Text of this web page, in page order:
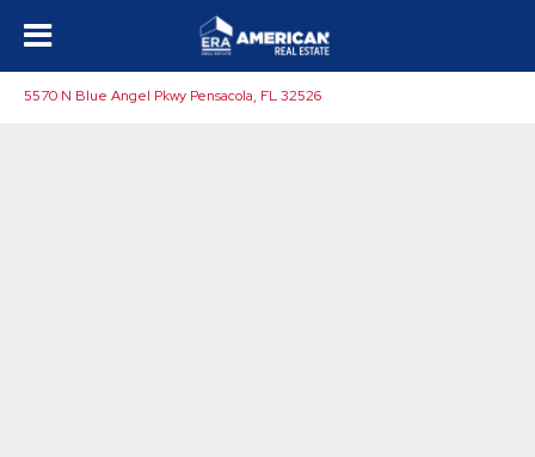
5570 N Blue Angel Pkwy Pensacola, FL 32526